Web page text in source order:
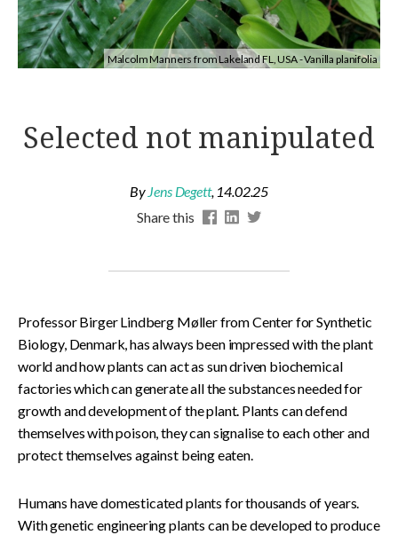
Malcolm Manners from Lakeland FL, USA - Vanilla planifolia
Selected not manipulated
By Jens Degett, 14.02.25
Share this
Professor Birger Lindberg Møller from Center for Synthetic
Biology, Denmark, has always been impressed with the plant
world and how plants can act as sun driven biochemical
factories which can generate all the substances needed for
growth and development of the plant. Plants can defend
themselves with poison, they can signalise to each other and
protect themselves against being eaten.
Humans have domesticated plants for thousands of years.
With genetic engineering plants can be developed to produce